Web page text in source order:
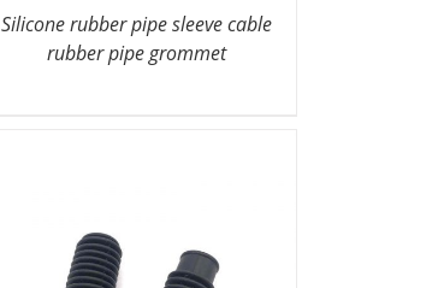
Silicone rubber pipe sleeve cable
rubber pipe grommet